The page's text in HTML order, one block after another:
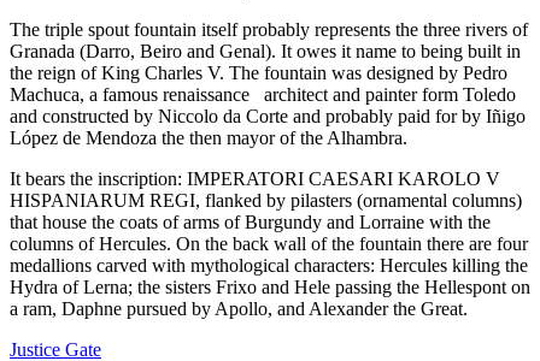
The triple spout fountain itself probably represents the three rivers of
Granada (Darro, Beiro and Genal). It owes it name to being built in
the reign of King Charles V. The fountain was designed by Pedro
Machuca, a famous renaissance architect and painter form Toledo
and constructed by Niccolo da Corte and probably paid for by Iñigo
López de Mendoza the then mayor of the Alhambra.
It bears the inscription: IMPERATORI CAESARI KAROLO V
HISPANIARUM REGI, flanked by pilasters (ornamental columns)
that house the coats of arms of Burgundy and Lorraine with the
columns of Hercules. On the back wall of the fountain there are four
medallions carved with mythological characters: Hercules killing the
Hydra of Lerna; the sisters Frixo and Hele passing the Hellespont on
a ram, Daphne pursued by Apollo, and Alexander the Great.
Justice Gate